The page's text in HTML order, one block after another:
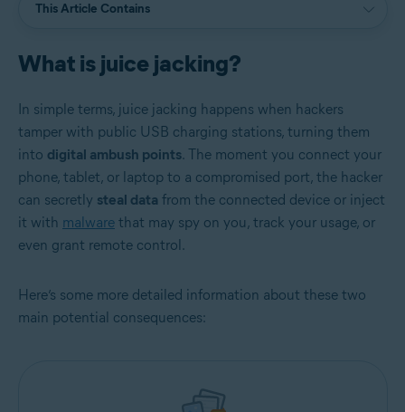
This Article Contains
What is juice jacking?
In simple terms, juice jacking happens when hackers
tamper with public USB charging stations, turning them
into digital ambush points. The moment you connect your
phone, tablet, or laptop to a compromised port, the hacker
can secretly steal data from the connected device or inject
it with malware that may spy on you, track your usage, or
even grant remote control.
Here’s some more detailed information about these two
main potential consequences: